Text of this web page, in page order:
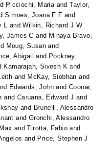
Picciochi, MariaandTaylor,
Simoes, Joana F F and
L andWilkin, Richard J W
James C and Minaya-Bravo,
Moug, Susan and
Abigail and Pockney,
Kamarajah, Sivesh K and
and McKay, Siobhan and
Edwards, John andCoonar,
and Caruana, Edward J and
and Brunelli, Alessandro
and Gronchi, Alessandro
andTirotta, Fabio and
and Price, Stephen J